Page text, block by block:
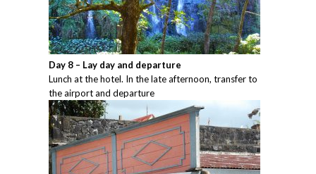
Day 8 – Lay day and departure
Lunch at the hotel. In the late afternoon, transfer to
the airport and departure